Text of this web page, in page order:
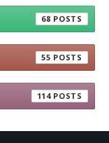
68
55
114